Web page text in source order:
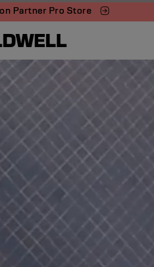
Partner Pro Store